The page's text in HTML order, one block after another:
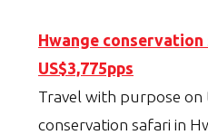
Hwange
US$3,775pps
Travel with purpose on
conservation safari in